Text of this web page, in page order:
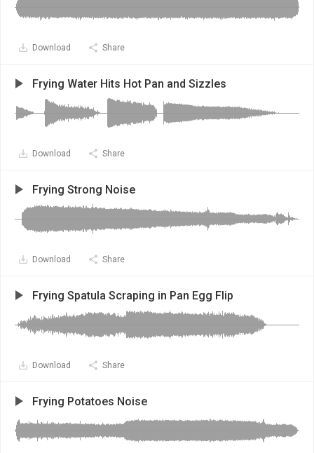
Download Share
Frying Water Hits Hot Pan and Sizzles
Download Share
Frying Strong Noise
Download Share
Frying Spatula Scraping in Pan Egg Flip
Download Share
Frying Potatoes Noise